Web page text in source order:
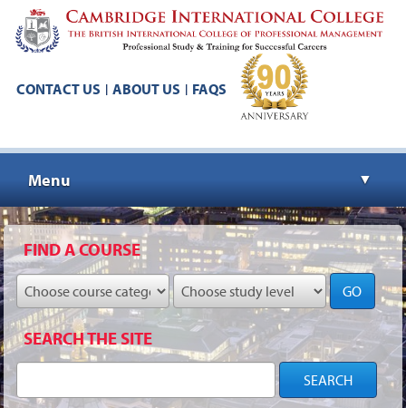
CONTACT US | ABOUT US | FAQS
Menu ▼
▼
▼
FIND A COURSE
GO
SEARCH THE SITE